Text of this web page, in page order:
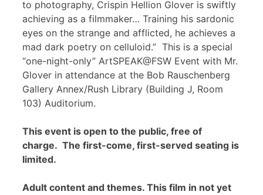
to photography, Crispin Hellion Glover is swiftly
achieving as a filmmaker… Training his sardonic
eyes on the strange and afflicted, he achieves a
mad dark poetry on celluloid.” This is a special
“one-night-only” ArtSPEAK@FSW Event with Mr.
Glover in attendance at the Bob Rauschenberg
Gallery Annex/Rush Library (Building J, Room
103) Auditorium.
This event is open to the public, free of
charge. The first-come, first-served seating is
limited.
Adult content and themes. This film in not yet